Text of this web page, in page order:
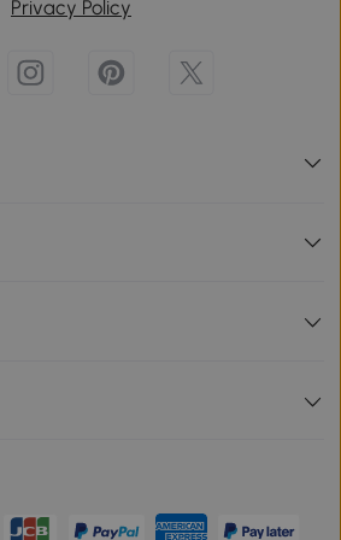
Privacy Policy